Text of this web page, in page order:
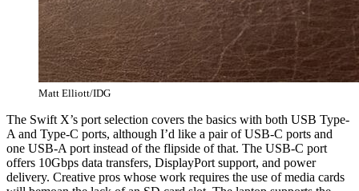
Matt Elliott/IDG
The Swift X’s port selection covers the basics with both USB Type-
A and Type-C ports, although I’d like a pair of USB-C ports and
one USB-A port instead of the flipside of that. The USB-C port
offers 10Gbps data transfers, DisplayPort support, and power
delivery. Creative pros whose work requires the use of media cards